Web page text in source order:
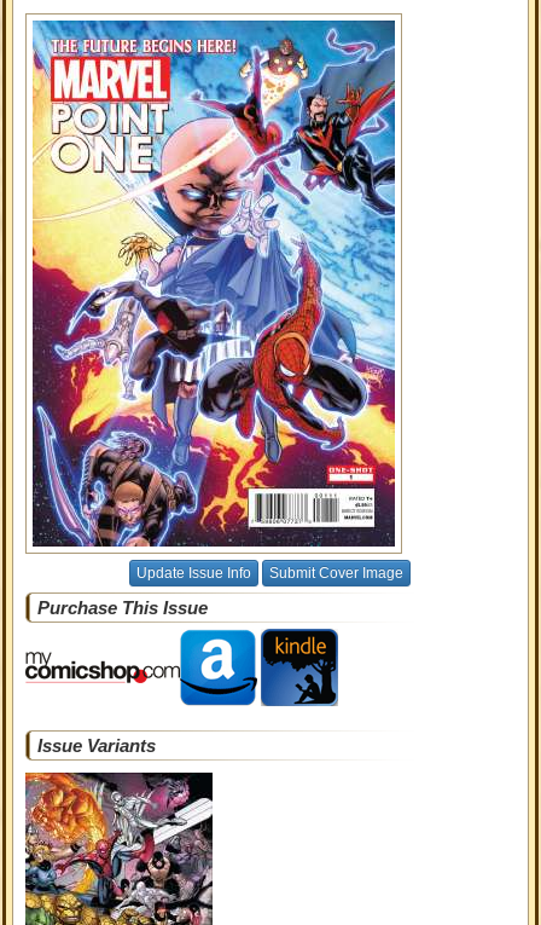
Update Issue Info Submit Cover Image
Purchase This Issue
Issue Variants